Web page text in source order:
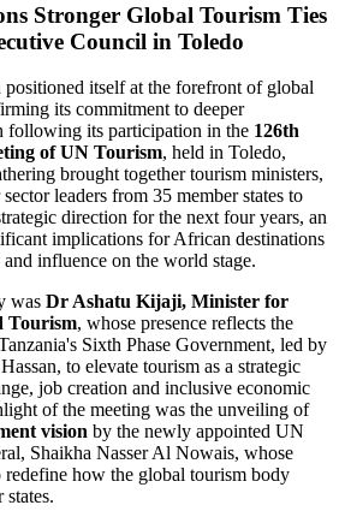
Stronger Global Tourism Ties
Council in Toledo
positioned itself at the forefront of global
its commitment to deeper
following its participation in the 126th
of UN Tourism, held in Toledo,
brought together tourism ministers,
leaders from 35 member states to
direction for the next four years, an
implications for African destinations
influence on the world stage.
was Dr Ashatu Kijaji, Minister for
Tourism, whose presence reflects the
Sixth Phase Government, led by
to elevate tourism as a strategic
job creation and inclusive economic
of the meeting was the unveiling of
vision by the newly appointed UN
Shaikha Nasser Al Nowais, whose
redefine how the global tourism body
states.